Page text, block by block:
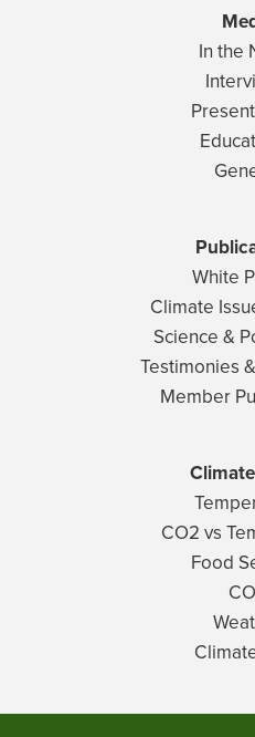
In the
White
Climate
Science &
Testimonies
Member
CO2 vs
Food